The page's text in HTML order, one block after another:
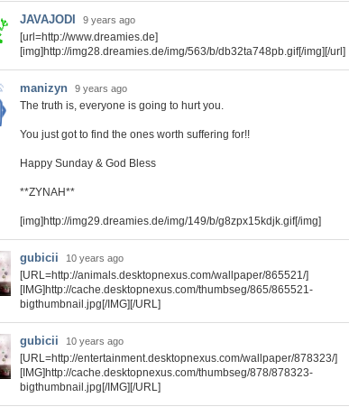
JAVAJODI 9 years ago
[url=http://www.dreamies.de]
[img]http://img28.dreamies.de/img/563/b/db32ta748pb.gif[/img][/url]
manizyn 9 years ago
The truth is, everyone is going to hurt you.
You just got to find the ones worth suffering for!!
Happy Sunday & God Bless
**ZYNAH**
[img]http://img29.dreamies.de/img/149/b/g8zpx15kdjk.gif[/img]
gubicii 10 years ago
[URL=http://animals.desktopnexus.com/wallpaper/865521/]
[IMG]http://cache.desktopnexus.com/thumbseg/865/865521-
bigthumbnail.jpg[/IMG][/URL]
gubicii 10 years ago
[URL=http://entertainment.desktopnexus.com/wallpaper/878323/]
[IMG]http://cache.desktopnexus.com/thumbseg/878/878323-
bigthumbnail.jpg[/IMG][/URL]